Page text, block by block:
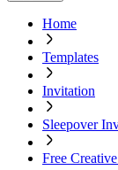
Home
Templates
Invitation
Sleepover
Free